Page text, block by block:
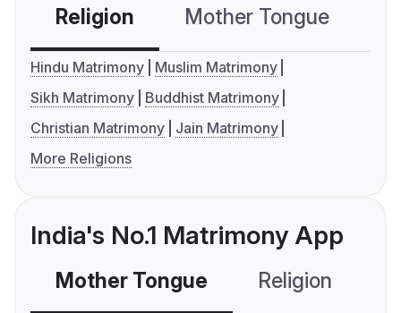
Religion Mother Tongue
Hindu Matrimony
Muslim Matrimony
Sikh Matrimony
Buddhist Matrimony
Christian Matrimony
Jain Matrimony
More Religions
India's No.1 Matrimony App
Mother Tongue Religion